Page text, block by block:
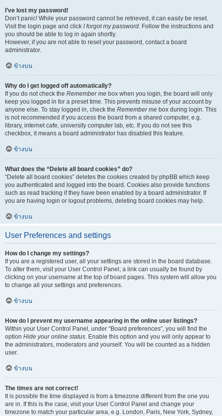
I’ve lost my password!
Don’t panic! While your password cannot be retrieved, it can easily be reset.
Visit the login page and click I forgot my password. Follow the instructions and
you should be able to log in again shortly.
However, if you are not able to reset your password, contact a board
administrator.
ข้างบน
Why do I get logged off automatically?
If you do not check the Remember me box when you login, the board will only
keep you logged in for a preset time. This prevents misuse of your account by
anyone else. To stay logged in, check the Remember me box during login. This
is not recommended if you access the board from a shared computer, e.g.
library, internet cafe, university computer lab, etc. If you do not see this
checkbox, it means a board administrator has disabled this feature.
ข้างบน
What does the “Delete all board cookies” do?
“Delete all board cookies” deletes the cookies created by phpBB which keep
you authenticated and logged into the board. Cookies also provide functions
such as read tracking if they have been enabled by a board administrator. If
you are having login or logout problems, deleting board cookies may help.
ข้างบน
User Preferences and settings
How do I change my settings?
If you are a registered user, all your settings are stored in the board database.
To alter them, visit your User Control Panel; a link can usually be found by
clicking on your username at the top of board pages. This system will allow you
to change all your settings and preferences.
ข้างบน
How do I prevent my username appearing in the online user listings?
Within your User Control Panel, under “Board preferences”, you will find the
option Hide your online status. Enable this option and you will only appear to
the administrators, moderators and yourself. You will be counted as a hidden
user.
ข้างบน
The times are not correct!
It is possible the time displayed is from a timezone different from the one you
are in. If this is the case, visit your User Control Panel and change your
timezone to match your particular area, e.g. London, Paris, New York, Sydney,